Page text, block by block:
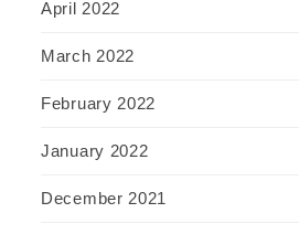
April 2022
March 2022
February 2022
January 2022
December 2021